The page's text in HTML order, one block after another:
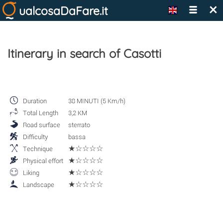
ualcosaDaFare.it ×
Itinerary in search of Casotti
Duration
38 MINUTI (5 Km/h)
Total Length
3,2 KM
Road surface
sterrato
Difficulty
bassa
Technique
★☆☆☆☆
Physical effort ★☆☆☆☆
Liking ★☆☆☆☆
Landscape ★☆☆☆☆